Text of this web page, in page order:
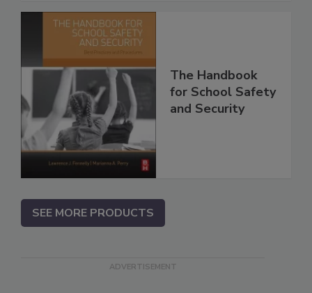
The Handbook
for School Safety
and Security
SEE MORE PRODUCTS